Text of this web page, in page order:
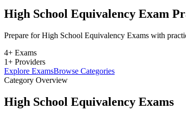
High School Equivalency Exam
Prepare for High School Equivalency Exams with
4+ Exams
1+ Providers
Explore ExamsBrowse Categories
Category Overview
High School Equivalency Exams